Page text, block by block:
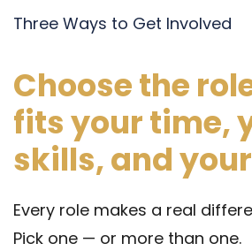
Three Ways to Get Involved
Choose the
fits your time,
skills, and
Every role makes a real
Pick one — or more than one.